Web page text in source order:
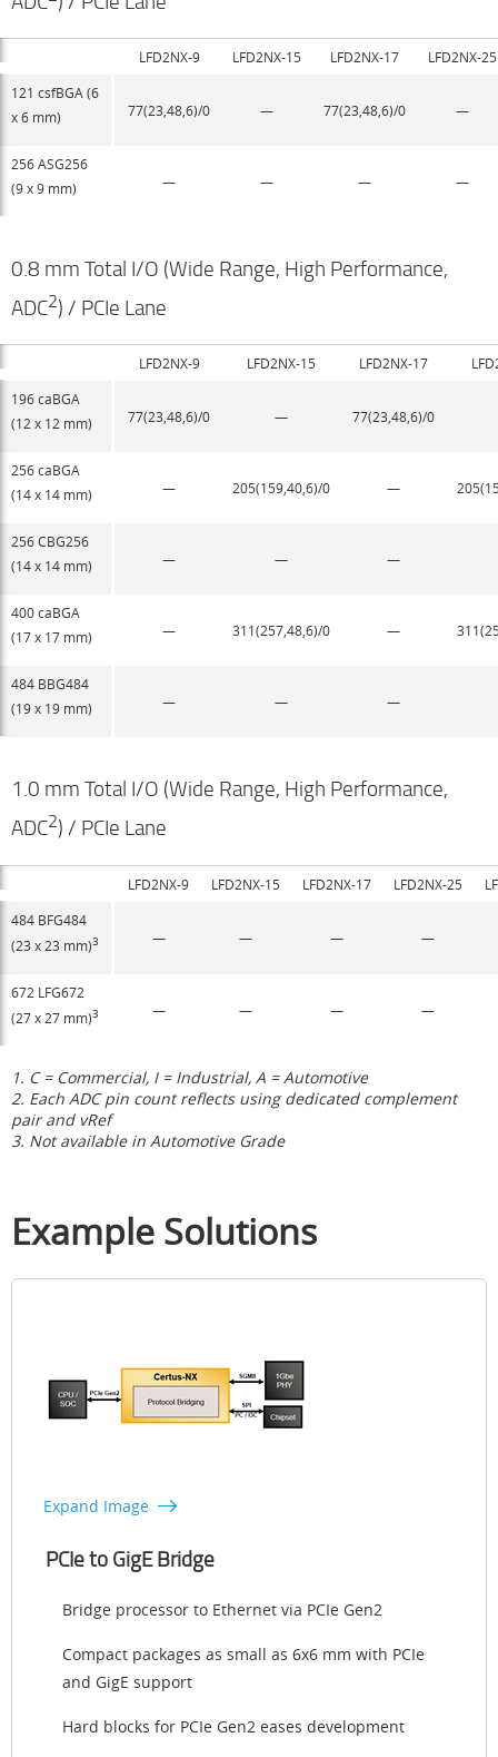
LFD2NX-9 LFD2NX-15 LFD2NX-17
LFD2NX-25
121 csfBGA (6
x 6 mm)
77(23,48,6)/0 — 77(23,48,6)/0 —
256 ASG256
(9 x 9 mm)
— — — —
0.8 mm Total I/O (Wide Range, High Performance,
ADC2) / PCIe Lane
LFD2NX-9 LFD2NX-15 LFD2NX-17
196 caBGA
(12 x 12 mm)
77(23,48,6)/0 — 77(23,48,6)/0
256 caBGA
(14 x 14 mm)
— 205(159,40,6)/0 —
256 CBG256
(14 x 14 mm)
— — —
400 caBGA
(17 x 17 mm)
— 311(257,48,6)/0​ —
484 BBG484
(19 x 19 mm)
— — —
1.0 mm Total I/O (Wide Range, High Performance,
ADC2) / PCIe Lane
LFD2NX-9 LFD2NX-15 LFD2NX-17 LFD2NX-25
484 BFG484
(23 x 23 mm)3 — — — —
672 LFG672
(27 x 27 mm)3 — — — —
1. C = Commercial, I = Industrial, A = Automotive
2. Each ADC pin count reflects using dedicated complement
pair and vRef
3. Not available in Automotive Grade
Example Solutions
Expand Image
PCIe to GigE Bridge
Bridge processor to Ethernet via PCIe Gen2
Compact packages as small as 6x6 mm with PCIe
and GigE support
Hard blocks for PCIe Gen2 eases development